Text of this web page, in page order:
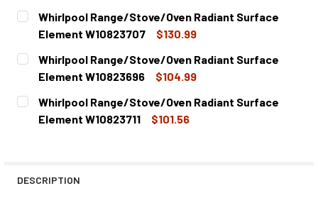
CURRENT
STOCK:
QUANTITY:
DECREASE QUANTITY OF WHIRLPOOL RANGE/STOVE/
INCREASE QUANTITY OF WHIRLPOOL RANGE/
Whirlpool Range/Stove/Oven Radiant Surface
Element W10823707
$130.99
CURRENT
STOCK:
QUANTITY:
DECREASE QUANTITY OF WHIRLPOOL RANGE/STOVE/
INCREASE QUANTITY OF WHIRLPOOL RANGE/
Whirlpool Range/Stove/Oven Radiant Surface
Element W10823696
$104.99
CURRENT
STOCK:
QUANTITY:
DECREASE QUANTITY OF WHIRLPOOL RANGE/STOVE/
INCREASE QUANTITY OF WHIRLPOOL RANGE/
Whirlpool Range/Stove/Oven Radiant Surface
Element W10823711
$101.56
DESCRIPTION